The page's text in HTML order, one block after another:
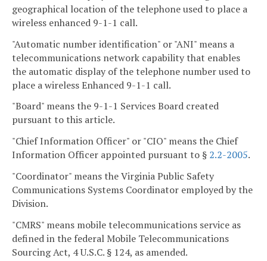
geographical location of the telephone used to place a
wireless enhanced 9-1-1 call.
"Automatic number identification" or "ANI" means a
telecommunications network capability that enables
the automatic display of the telephone number used to
place a wireless Enhanced 9-1-1 call.
"Board" means the 9-1-1 Services Board created
pursuant to this article.
"Chief Information Officer" or "CIO" means the Chief
Information Officer appointed pursuant to § 2.2-2005.
"Coordinator" means the Virginia Public Safety
Communications Systems Coordinator employed by the
Division.
"CMRS" means mobile telecommunications service as
defined in the federal Mobile Telecommunications
Sourcing Act, 4 U.S.C. § 124, as amended.